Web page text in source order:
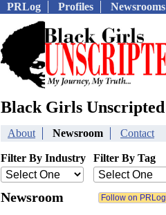
PRLog Profiles Newsrooms
Black Girls Unscripted
About Newsroom Contact
Filter By Industry Filter By Tag
Newsroom